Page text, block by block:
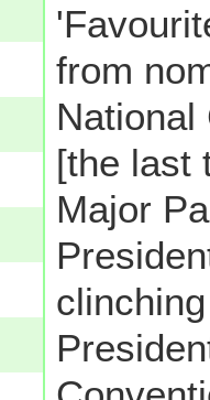
from
National
[the last
Major